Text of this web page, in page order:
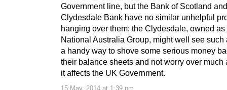
15 May, 2014 at 1:39 pm
Government line, but the Bank of Scotland and
Clydesdale Bank have no similar unhelpful
hanging over them; the Clydesdale, owned as
National Australia Group, might well see such
a handy way to shove some serious money
their balance sheets and not worry over much
it affects the UK Government.